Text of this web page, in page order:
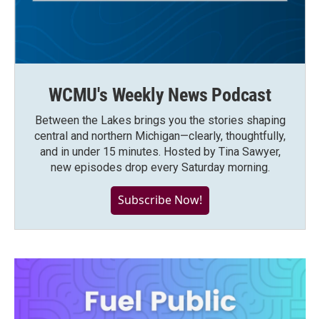
WCMU's Weekly News Podcast
Between the Lakes brings you the stories shaping
central and northern Michigan—clearly, thoughtfully,
and in under 15 minutes. Hosted by Tina Sawyer,
new episodes drop every Saturday morning.
Subscribe Now!